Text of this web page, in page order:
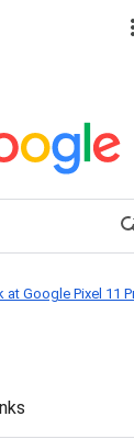
Google Pixel 11